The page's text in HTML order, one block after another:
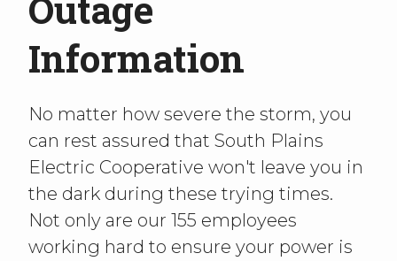
Information
No matter how severe the storm, you
can rest assured that South Plains
Electric Cooperative won't leave you in
the dark during these trying times.
Not only are our 155 employees
working hard to ensure your power is